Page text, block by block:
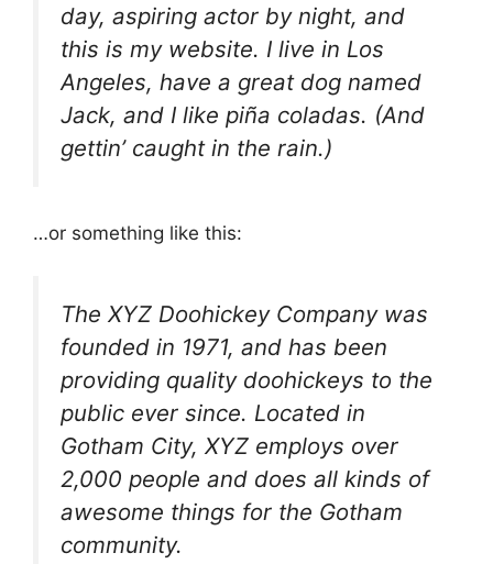
day, aspiring actor by night, and
this is my website. I live in Los
Angeles, have a great dog named
Jack, and I like piña coladas. (And
gettin’ caught in the rain.)
…or something like this:
The XYZ Doohickey Company was
founded in 1971, and has been
providing quality doohickeys to the
public ever since. Located in
Gotham City, XYZ employs over
2,000 people and does all kinds of
awesome things for the Gotham
community.